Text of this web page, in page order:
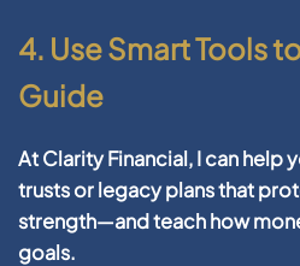
4. Use Smart Tools
Guide
At Clarity Financial, I can help
trusts or legacy plans that
strength—and teach how
goals.